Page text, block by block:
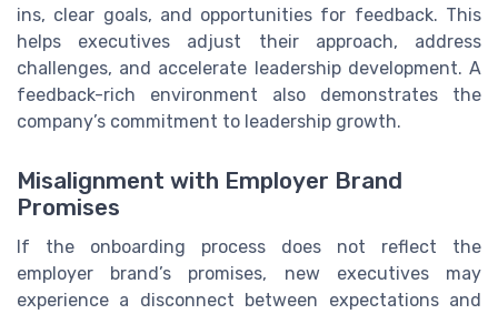
ins, clear goals, and opportunities for feedback. This
helps executives adjust their approach, address
challenges, and accelerate leadership development. A
feedback-rich environment also demonstrates the
company’s commitment to leadership growth.
Misalignment with Employer Brand
Promises
If the onboarding process does not reflect the
employer brand’s promises, new executives may
experience a disconnect between expectations and